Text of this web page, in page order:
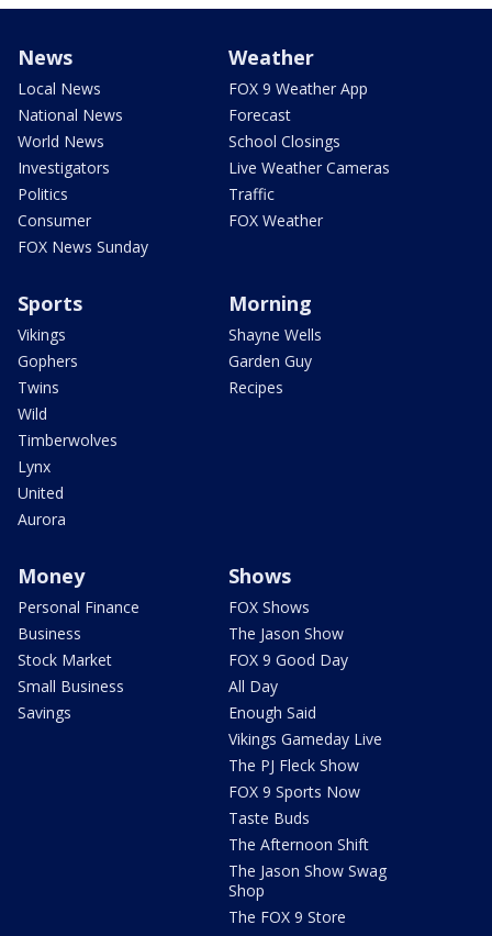
News
Local News
National News
World News
Investigators
Politics
Consumer
FOX News Sunday
Weather
FOX 9 Weather App
Forecast
School Closings
Live Weather Cameras
Traffic
FOX Weather
Sports
Vikings
Gophers
Twins
Wild
Timberwolves
Lynx
United
Aurora
Morning
Shayne Wells
Garden Guy
Recipes
Money
Personal Finance
Business
Stock Market
Small Business
Savings
Shows
FOX Shows
The Jason Show
FOX 9 Good Day
All Day
Enough Said
Vikings Gameday Live
The PJ Fleck Show
FOX 9 Sports Now
Taste Buds
The Afternoon Shift
The Jason Show Swag
Shop
The FOX 9 Store